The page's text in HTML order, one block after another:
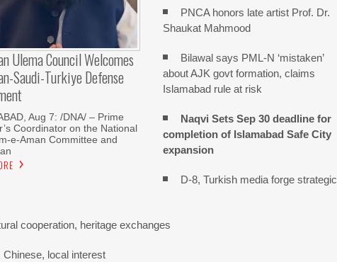
Ulema Council Welcomes
Saudi-Turkiye Defense
Aug 7: /DNA/ – Prime
Coordinator on the National
e-Aman Committee and
PNCA honors late artist Prof. Dr.
Shaukat Mahmood
Bilawal says PML-N ‘mistaken’
about AJK govt formation, claims
Islamabad rule at risk
Naqvi Sets Sep 30 deadline for
completion of Islamabad Safe City
expansion
D-8, Turkish media forge strategic
cooperation, heritage exchanges
local interest